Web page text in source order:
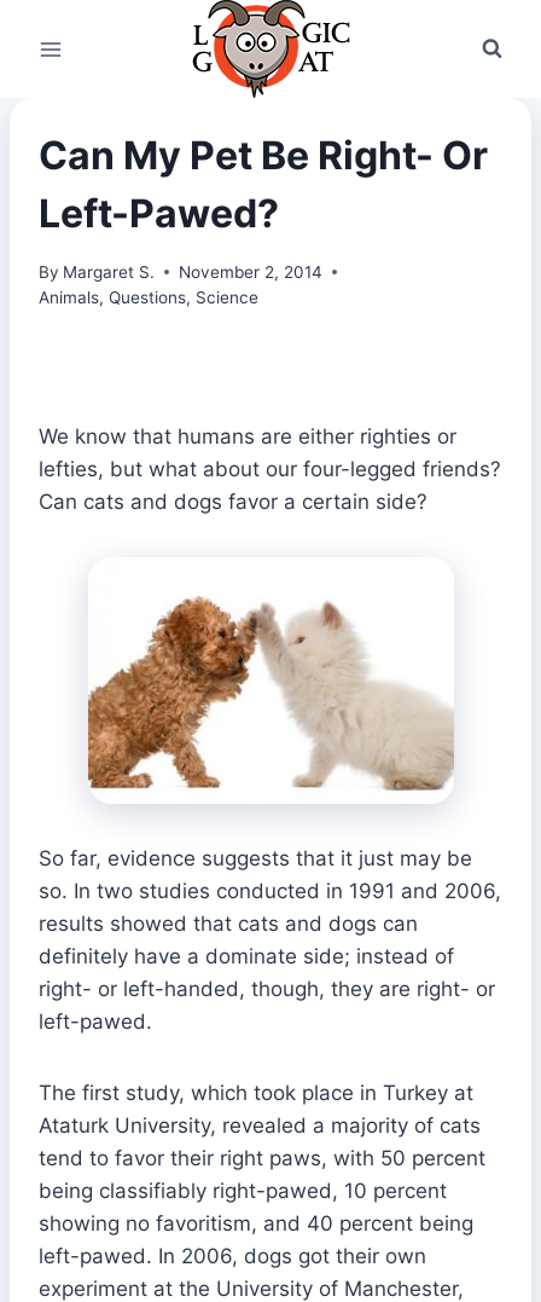
Can My Pet Be Right- Or
Left-Pawed?
By Margaret S.
November 2, 2014
Animals, Questions, Science
We know that humans are either righties or
lefties, but what about our four-legged friends?
Can cats and dogs favor a certain side?
So far, evidence suggests that it just may be
so. In two studies conducted in 1991 and 2006,
results showed that cats and dogs can
definitely have a dominate side; instead of
right- or left-handed, though, they are right- or
left-pawed.
The first study, which took place in Turkey at
Ataturk University, revealed a majority of cats
tend to favor their right paws, with 50 percent
being classifiably right-pawed, 10 percent
showing no favoritism, and 40 percent being
left-pawed. In 2006, dogs got their own
experiment at the University of Manchester,